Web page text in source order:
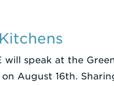
will speak at the
August 16th.